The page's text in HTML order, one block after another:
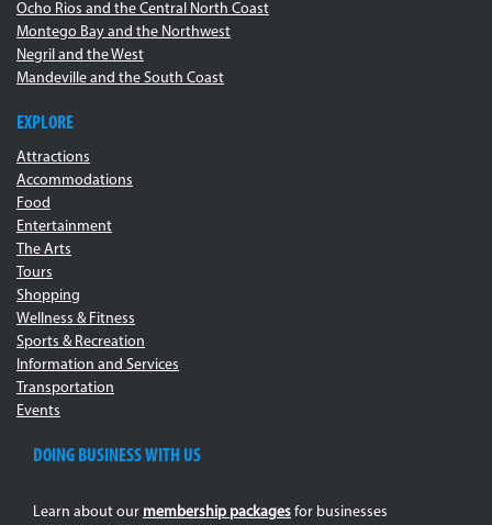
Ocho Rios and the Central North Coast
Montego Bay and the Northwest
Negril and the West
Mandeville and the South Coast
EXPLORE
Attractions
Accommodations
Food
Entertainment
The Arts
Tours
Shopping
Wellness & Fitness
Sports & Recreation
Information and Services
Transportation
Events
DOING BUSINESS WITH US
Learn about our membership packages for businesses